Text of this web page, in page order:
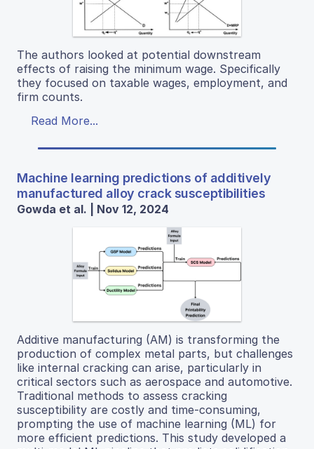
The authors looked at potential downstream
effects of raising the minimum wage. Specifically
they focused on taxable wages, employment, and
firm counts.
Read More...
Machine learning predictions of additively
manufactured alloy crack susceptibilities
Gowda et al. | Nov 12, 2024
Additive manufacturing (AM) is transforming the
production of complex metal parts, but challenges
like internal cracking can arise, particularly in
critical sectors such as aerospace and automotive.
Traditional methods to assess cracking
susceptibility are costly and time-consuming,
prompting the use of machine learning (ML) for
more efficient predictions. This study developed a